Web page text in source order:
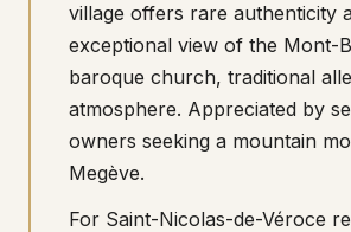
village offers rare authenticity
exceptional view of the Mont-
baroque church, traditional
atmosphere. Appreciated by
owners seeking a mountain
Megève.
For Saint-Nicolas-de-Véroce